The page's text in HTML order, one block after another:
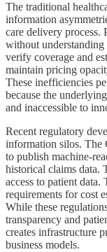
The traditional
information
care delivery process.
without
verify coverage and
maintain pricing
These inefficiencies
because the
and inaccessible to
Recent regulatory
information silos. The
to publish machine-
historical claims data.
access to patient
requirements for cost
While these
transparency and
creates infrastructure
business models.